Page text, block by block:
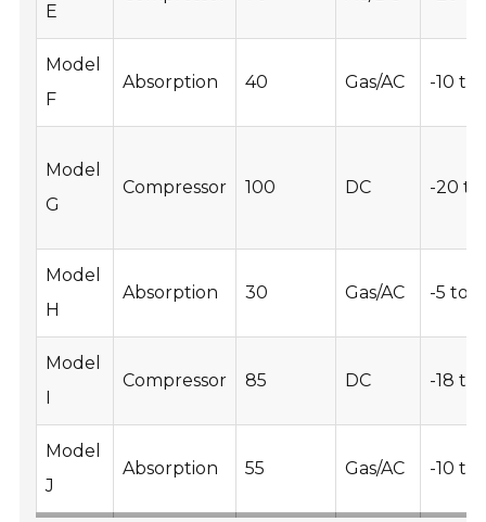
E
Model
F
Absorption 40 Gas/AC -10 to
Model
G
Compressor 100 DC -20 to
Model
H
Absorption 30 Gas/AC -5 to 5
Model
I
Compressor 85 DC -18 to
Model
J
Absorption 55 Gas/AC -10 to